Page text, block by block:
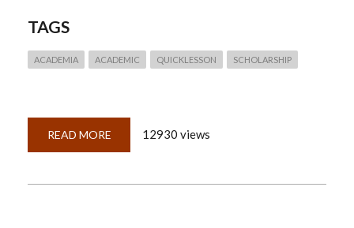
TAGS
ACADEMIA ACADEMIC QUICKLESSON SCHOLARSHIP
READ MORE ABOUT
18:
12930 views